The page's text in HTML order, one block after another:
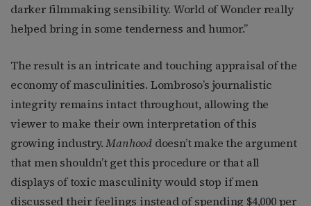
darker filmmaking sensibility. World of Wonder really
helped bring in some tenderness and humor.”
The result is an intricate and touching appraisal of the
economy of masculinities. Lombroso’s journalistic
integrity remains intact throughout, allowing the
viewer to make their own interpretation of this
growing industry.Manhood doesn’t make the argument
that men shouldn’t get this procedure or that all
displays of toxic masculinity would stop if men
discussed their feelings instead of spending $4,000 per